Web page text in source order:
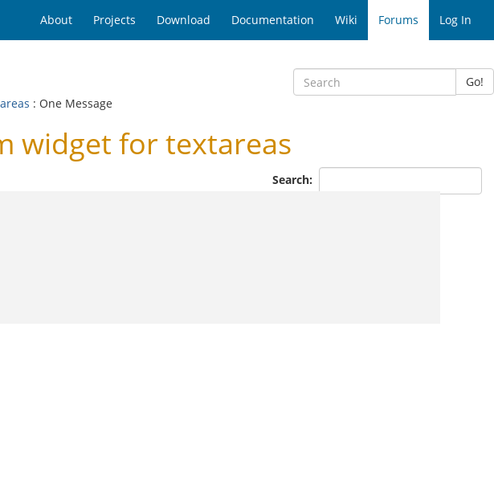
About Projects Download Documentation Wiki Forums Log In
Go!
: One Message
widget for textareas
Search: